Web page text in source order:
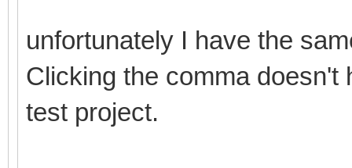
unfortunately I have the
Clicking the comma doesn't
test project.